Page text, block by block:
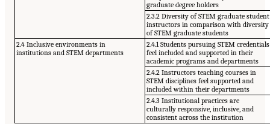
graduate degree holders
2.3.2 Diversity of STEM graduate student
instructors in comparison with diversity
of STEM graduate students
2.4 Inclusive environments in
institutions and STEM departments
2.4.1 Students pursuing STEM credentials
feel included and supported in their
academic programs and departments
2.4.2 Instructors teaching courses in
STEM disciplines feel supported and
included within their departments
2.4.3 Institutional practices are
culturally responsive, inclusive, and
consistent across the institution